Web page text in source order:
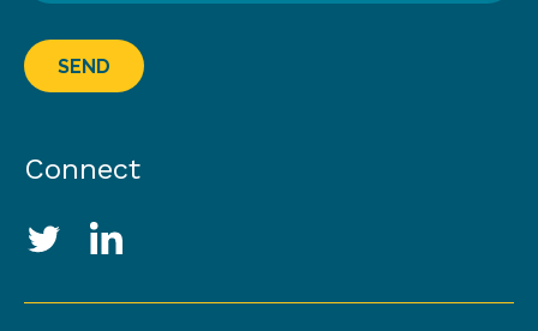
SEND
Connect
Social Media Links
TwitterLinkedIn